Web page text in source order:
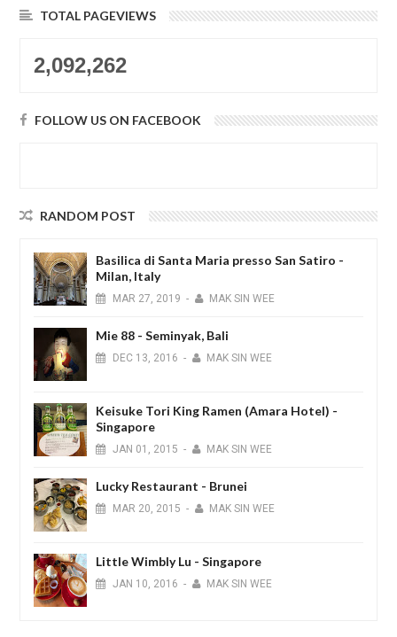
TOTAL PAGEVIEWS
2,092,262
FOLLOW US ON FACEBOOK
RANDOM POST
Basilica di Santa Maria presso San Satiro -
Milan, Italy
MAR 27, 2019 - MAK SIN WEE
Mie 88 - Seminyak, Bali
DEC 13, 2016 - MAK SIN WEE
Keisuke Tori King Ramen (Amara Hotel) -
Singapore
JAN 01, 2015 - MAK SIN WEE
Lucky Restaurant - Brunei
MAR 20, 2015 - MAK SIN WEE
Little Wimbly Lu - Singapore
JAN 10, 2016 - MAK SIN WEE